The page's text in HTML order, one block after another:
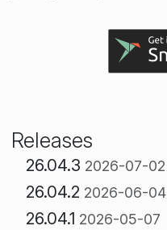
Releases
26.04.3 2026-07-02
26.04.2 2026-06-04
26.04.1 2026-05-07